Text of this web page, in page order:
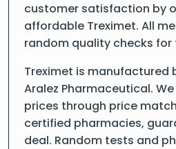
customer satisfaction by
affordable Treximet. All
random quality checks
Treximet is manufactured
Aralez Pharmaceutical.
prices through price
certified pharmacies,
deal. Random tests and